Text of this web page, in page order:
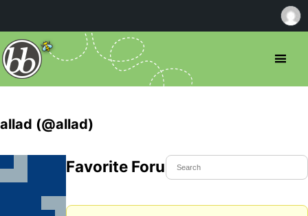
allad (@allad)
Favorite Forum Topics